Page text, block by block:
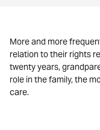
More and more
relation to their rights
twenty years,
role in the family, the
care.